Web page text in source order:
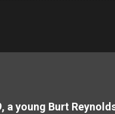
a young Burt